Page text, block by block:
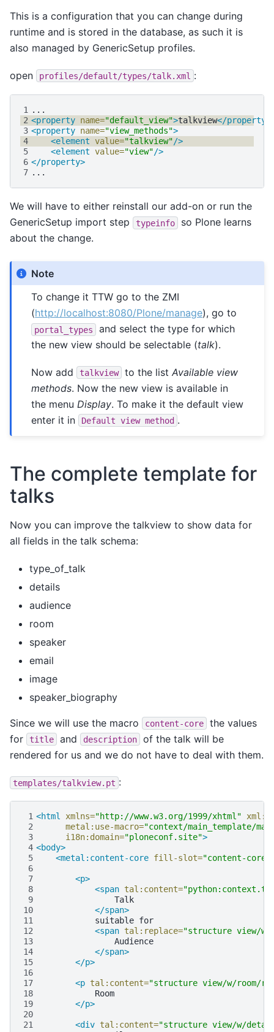
This is a configuration that you can change during
runtime and is stored in the database, as such it is
also managed by GenericSetup profiles.
open profiles/default/types/talk.xml :
1
2 <property name="default_view">talkview</property>
3 <property name="view_methods">
4
<element value="talkview"/>
5
<element value="view"/>
6 </property>
7
We will have to either reinstall our add-on or run the
GenericSetup import step
typeinfo
so Plone learns
about the change.
Note
To change it TTW go to the ZMI
(http://localhost:8080/Plone/manage), go to
portal_types
and select the type for which
the new view should be selectable (talk).
Now add talkview to the listAvailable view
methods. Now the new view is available in
the menu Display. To make it the default view
enter it in
Default view method .
The complete template for
talks
Now you can improve the talkview to show data for
all fields in the talk schema:
type_of_talk
details
audience
room
speaker
email
image
speaker_biography
Since we will use the macro content-core
the values
for
title and description
of the talk will be
rendered for us and we do not have to deal with them.
templates/talkview.pt :
1 <html xmlns="http://www.w3.org/1999/xhtml"
2
metal:use-macro="context/main_template/
3
i18n:domain="ploneconf.site">
4 <body>
5
<metal:content-core fill-slot="content-core"
6
7
<p>
8
<span tal:content=
9
10
</span>
11
suitable
12
<span tal:replace="structure view/w/
13
14
</span>
15
</p>
16
17
<p tal:content="structure view/w/room/
18
19
</p>
20
21
<div tal:content="structure view/w/